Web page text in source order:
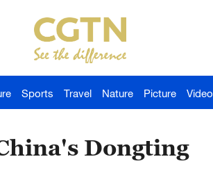
Sports Travel Nature Picture Video
Dongting